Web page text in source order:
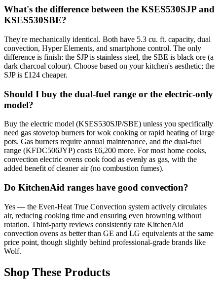
What's the difference between the KSES530SJP and
KSES530SBE?
They're mechanically identical. Both have 5.3 cu. ft. capacity, dual
convection, Hyper Elements, and smartphone control. The only
difference is finish: the SJP is stainless steel, the SBE is black ore (a
dark charcoal colour). Choose based on your kitchen's aesthetic; the
SJP is £124 cheaper.
Should I buy the dual-fuel range or the electric-only
model?
Buy the electric model (KSES530SJP/SBE) unless you specifically
need gas stovetop burners for wok cooking or rapid heating of large
pots. Gas burners require annual maintenance, and the dual-fuel
range (KFDC506JYP) costs £6,200 more. For most home cooks,
convection electric ovens cook food as evenly as gas, with the
added benefit of cleaner air (no combustion fumes).
Do KitchenAid ranges have good convection?
Yes — the Even-Heat True Convection system actively circulates
air, reducing cooking time and ensuring even browning without
rotation. Third-party reviews consistently rate KitchenAid
convection ovens as better than GE and LG equivalents at the same
price point, though slightly behind professional-grade brands like
Wolf.
Shop These Products